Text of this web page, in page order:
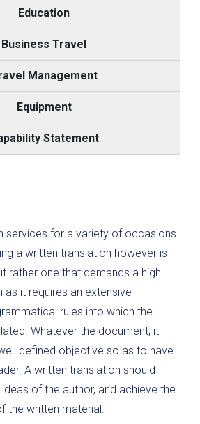
Education
Business Travel
Management
Equipment
Statement
services for a variety of occasions
a written translation however is
rather one that demands a high
it requires an extensive
rules into which the
Whatever the document, it
defined objective so as to have
A written translation should
of the author, and achieve the
the written material.